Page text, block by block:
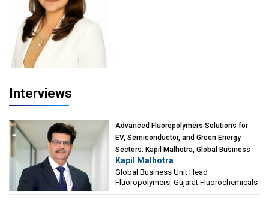
Interviews
Advanced Fluoropolymers Solutions for
EV, Semiconductor, and Green Energy
Sectors: Kapil Malhotra, Global Business
Unit Head – Fluoropolymers, Gujarat
Fluorochemicals
Kapil Malhotra
Global Business Unit Head –
Fluoropolymers, Gujarat Fluorochemicals